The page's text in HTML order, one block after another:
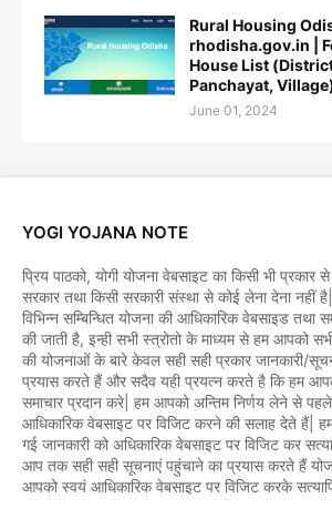
Rural Housing
rhodisha.gov.in |
House List
Panchayat,
June 01, 2024
YOGI YOJANA NOTE
प्रिय पाठको, योगी योजना वेबसाइट का किसी भी प्रकार
सरकार तथा किसी सरकारी संस्था से कोई लेना देना नहीं है|
विभिन्न सम्बिन्धित योजना की आधिकारिक वेबसाइड तथा
की जाती है, इन्ही सभी स्त्रोतो के माध्यम से हम आपको
की योजनाओं के बारे केवल सही सही प्रकार जानकारी/
प्रयास करते हैं और सदैव यही प्रयत्न करते है कि हम
समाचार प्रदान करे| हम आपको अन्तिम निर्णय लेने से
आधिकारिक वेबसाइट पर विजिट करने की सलाह देते हैं|
गई जानकारी को अधिकारिक वेबसाइट पर विजिट कर
आप तक सही सही सूचनाएं पहुंचाने का प्रयास करते हैं
आपको स्वयं आधिकारिक वेबसाइट पर विजिट करके